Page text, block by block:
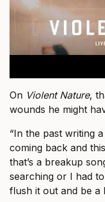
On Violent Nature,
wounds he might
“In the past writing
coming back and
that’s a breakup
searching or I had
flush it out and be a